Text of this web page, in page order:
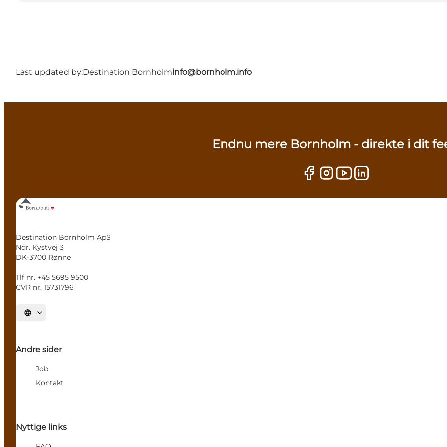
Last updated by:Destination Bornholminfo@bornholm.info
Endnu mere Bornholm - direkte i dit
Destination Bornholm ApS
Ndr. Kystvej 3
DK-3700 Rønne
Tlf nr. +45 5695 9500
CVR nr. 15731796
Select language
Andre sider
Job
Kontakt
Nyttige links